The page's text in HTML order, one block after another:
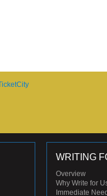
WRITING
Overview
Why Write for
Immediate